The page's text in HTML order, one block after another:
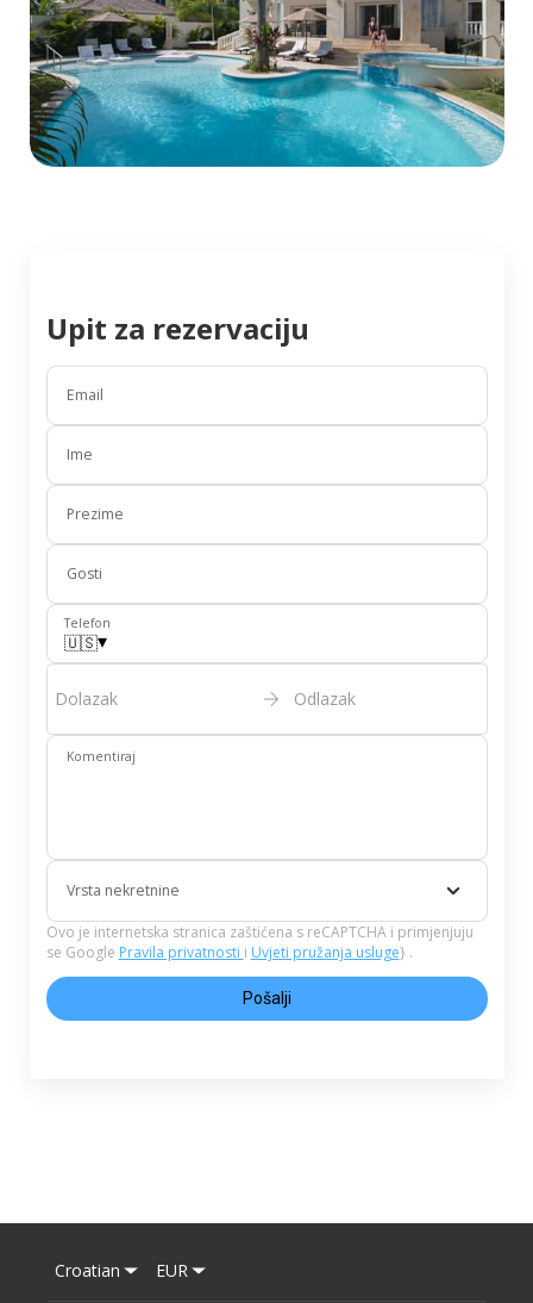
Upit za rezervaciju
Email
Ime
Prezime
Gosti
Telefon
🇺🇸▾
Dolazak Odlazak
Komentiraj
Vrsta nekretnine
Ovo je internetska stranica zaštićena s reCAPTCHA i primjenjuju
se Google Pravila privatnosti i Uvjeti pružanja usluge} .
Pošalji
Croatian EUR